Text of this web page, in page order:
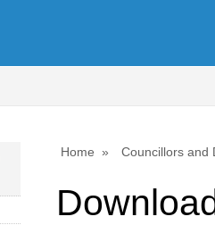
Home Councillors and